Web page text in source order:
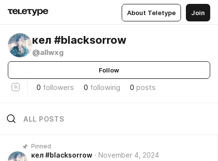
About Teletype Join
ㅤкел #blacksorrow
@allwxg
Follow
0 followers 0 following 0 posts
ALL POSTS
Pinned
ㅤкел #blacksorrow November 4, 2024